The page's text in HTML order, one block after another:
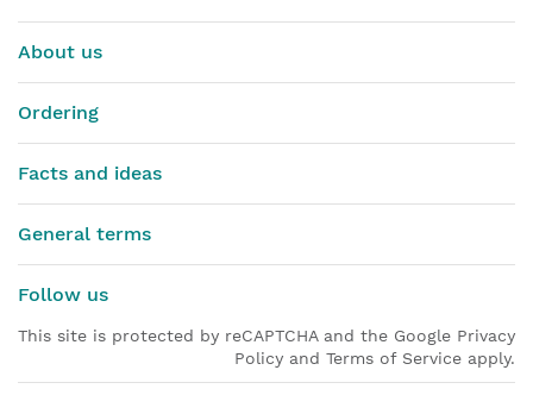
About us
Ordering
Facts and ideas
General terms
Follow us
This site is protected by reCAPTCHA and the Google Privacy
Policy and Terms of Service apply.